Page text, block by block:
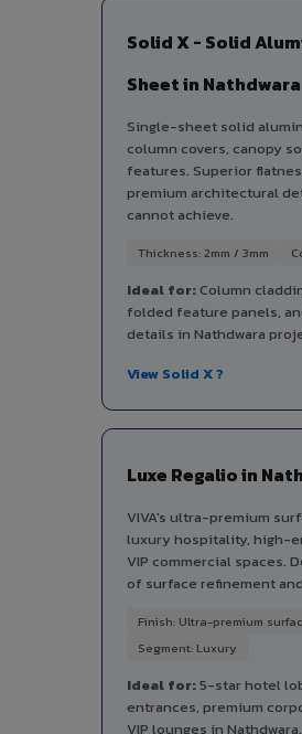
Solid X - Solid
Sheet in Nathdwara
Single-sheet solid
column covers, canopy
features. Superior
premium architectural
cannot achieve.
Thickness: 2mm / 3mm
Ideal for:Column
folded feature panels,
details in Nathdwara
View Solid X ?
Luxe Regalio in
VIVA's ultra-premium
luxury hospitality, high-
VIP commercial spaces.
of surface refinement
Finish: Ultra-premium
Segment: Luxury
Ideal for:5-star hotel
entrances, premium
VIP lounges in Nathdwara.